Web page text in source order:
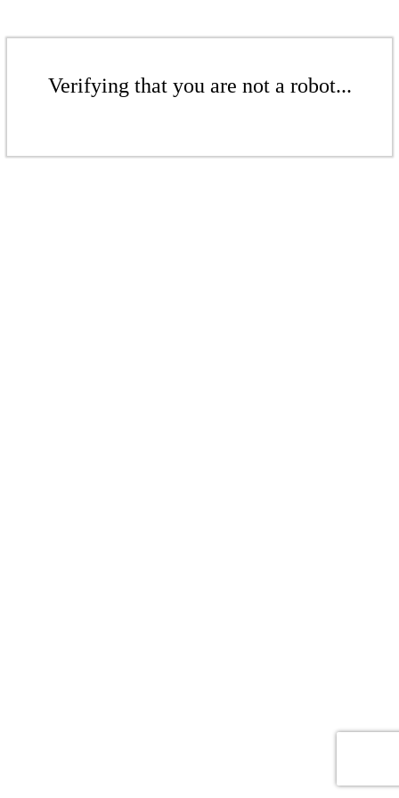
Verifying that you are not a robot...